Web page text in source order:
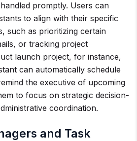
promptly. Users can
to align with their specific
such as prioritizing certain
or tracking project
launch project, for instance,
can automatically schedule
the executive of upcoming
to focus on strategic decision-
coordination.
and Task